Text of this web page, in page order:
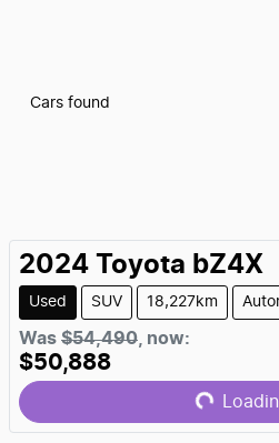
Cars found
2024 Toyota bZ4X
Used SUV 18,227km
Was $54,490 now:
$50,888
Loading...